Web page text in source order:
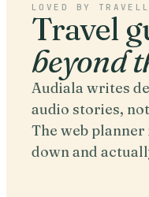
LOVED BY
Travel
beyond
Audiala writes
audio stories,
The web
down and